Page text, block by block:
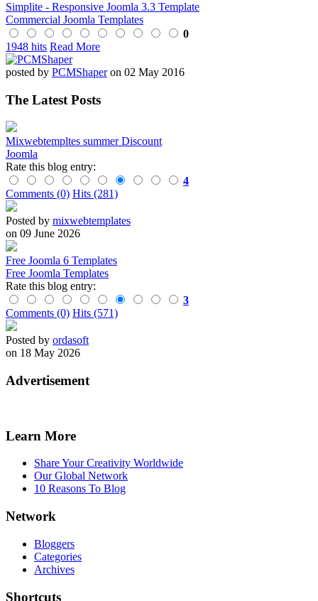
Simplite - Responsive Joomla 3.3 Template
Commercial Joomla Templates
0
1948 hits Read More
posted by PCMShaperon 02 May 2016
The Latest Posts
Mixwebtempltes summer Discount
Joomla
Rate this blog entry:
4
Comments (0) Hits (281)
Posted by mixwebtemplates
on 09 June 2026
Free Joomla 6 Templates
Free Joomla Templates
Rate this blog entry:
3
Comments (0) Hits (571)
Posted by ordasoft
on 18 May 2026
Advertisement
Learn More
Share Your Creativity Worldwide
Our Global Network
10 Reasons To Blog
Network
Bloggers
Categories
Archives
Shortcuts